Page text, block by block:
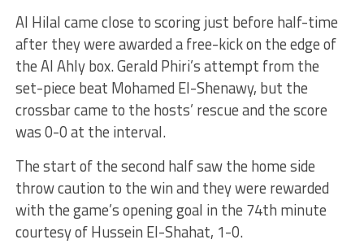
Al Hilal came close to scoring just before half-time
after they were awarded a free-kick on the edge of
the Al Ahly box. Gerald Phiri’s attempt from the
set-piece beat Mohamed El-Shenawy, but the
crossbar came to the hosts’ rescue and the score
was 0-0 at the interval.
The start of the second half saw the home side
throw caution to the win and they were rewarded
with the game’s opening goal in the 74th minute
courtesy of Hussein El-Shahat, 1-0.